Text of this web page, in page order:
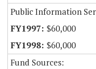
Public Information
$60,000
$60,000
Fund Sources: